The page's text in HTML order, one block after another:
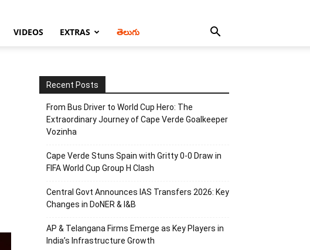
VIDEOS EXTRAS తెలుగు
Recent Posts
From Bus Driver to World Cup Hero: The
Extraordinary Journey of Cape Verde Goalkeeper
Vozinha
Cape Verde Stuns Spain with Gritty 0-0 Draw in
FIFA World Cup Group H Clash
Central Govt Announces IAS Transfers 2026: Key
Changes in DoNER & I&B
AP & Telangana Firms Emerge as Key Players in
India’s Infrastructure Growth